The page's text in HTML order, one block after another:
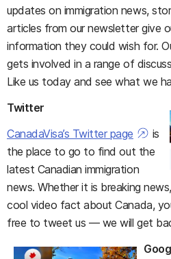
updates on immigration news,
articles from our newsletter give
information they could wish for.
gets involved in a range of
Like us today and see what we
Twitter
CanadaVisa’s Twitter page
is
the place to go to find out the
latest Canadian immigration
news. Whether it is breaking
cool video fact about Canada,
free to tweet us — we will get